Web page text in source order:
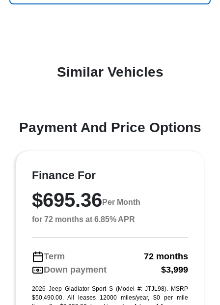
Similar Vehicles
Payment And Price Options
Finance For
$695.36 Per Month
for 72 months at 6.85% APR
Term
72 months
Down payment
$3,999
2026 Jeep Gladiator Sport S (Model #: JTJL98). MSRP
$50,490.00. All leases 12000 miles/year, $0 per mile